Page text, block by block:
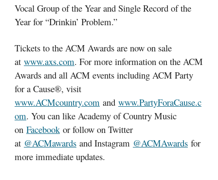
Vocal Group of the Year and Single Record of the
Year for “Drinkin’ Problem.”
Tickets to the ACM Awards are now on sale
at www.axs.com. For more information on the ACM
Awards and all ACM events including ACM Party
for a Cause®, visit
www.ACMcountry.com and www.PartyForaCause.c
om. You can like Academy of Country Music
on Facebook or follow on Twitter
at @ACMawards and Instagram @ACMAwards for
more immediate updates.